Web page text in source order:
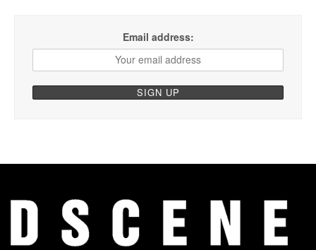
Email address: